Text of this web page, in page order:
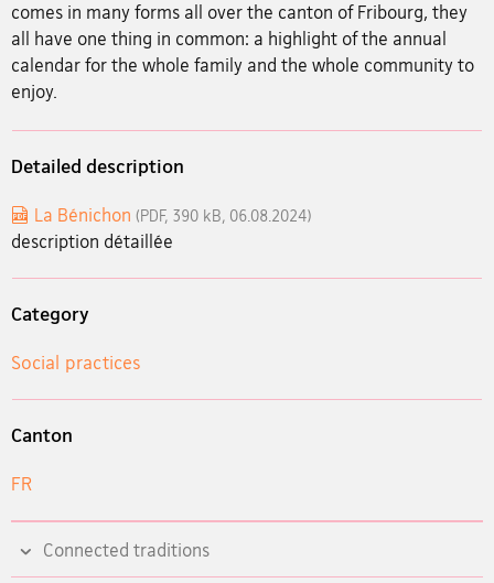
comes in many forms all over the canton of Fribourg, they
all have one thing in common: a highlight of the annual
calendar for the whole family and the whole community to
enjoy.
Detailed description
La Bénichon (PDF, 390 kB, 06.08.2024)
description détaillée
Category
Social practices
Canton
FR
Connected traditions